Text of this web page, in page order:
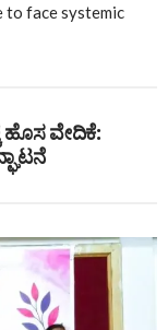
to face systemic
ಹೊಸ ವೇದಿಕೆ: